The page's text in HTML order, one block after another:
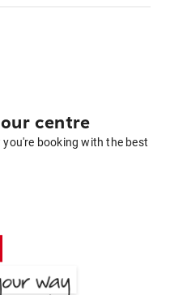
centre
booking with the best